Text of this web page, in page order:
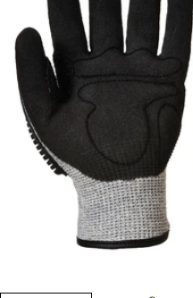
media 0 in modal